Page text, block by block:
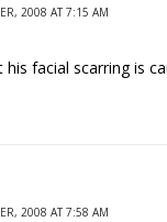
2008 AT 7:15 AM
his facial scarring is
2008 AT 7:58 AM